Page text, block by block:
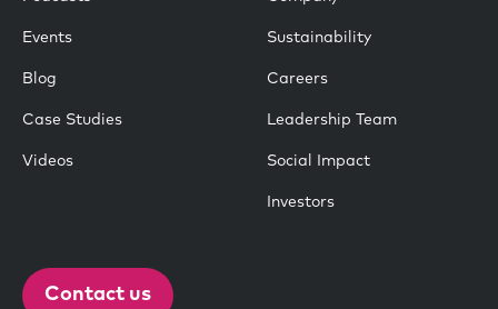
Events
Blog
Case Studies
Videos
Sustainability
Careers
Leadership Team
Social Impact
Investors
Contact us